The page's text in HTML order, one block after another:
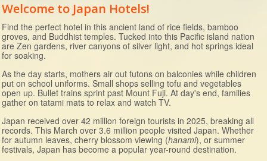
Welcome to Japan Hotels!
Find the perfect hotel in this ancient land of rice fields, bamboo
groves, and Buddhist temples. Tucked into this Pacific island nation
are Zen gardens, river canyons of silver light, and hot springs ideal
for soaking.
As the day starts, mothers air out futons on balconies while children
put on school uniforms. Small shops selling tofu and vegetables
open up. Bullet trains sprint past Mount Fuji. At day's end, families
gather on tatami mats to relax and watch TV.
Japan received over 42 million foreign tourists in 2025, breaking all
records. This March over 3.6 million people visited Japan. Whether
for autumn leaves, cherry blossom viewing (hanami), or summer
festivals, Japan has become a popular year-round destination.